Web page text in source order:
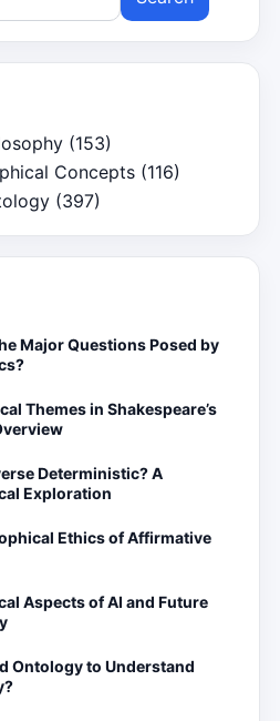
(153)
Concepts (116)
(397)
Major Questions Posed by
Themes in Shakespeare’s
Deterministic? A
Exploration
Ethics of Affirmative
Aspects of AI and Future
Ontology to Understand